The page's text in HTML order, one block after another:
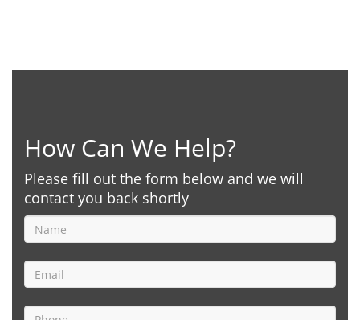
How Can We Help?
Please fill out the form below and we will
contact you back shortly